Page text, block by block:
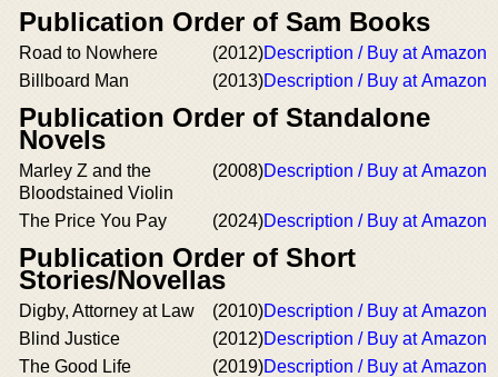
Publication Order of Sam Books
Road to Nowhere (2012)Description / Buy at Amazon
Billboard Man
(2013)Description / Buy at Amazon
Publication Order of Standalone
Novels
Marley Z and the
Bloodstained Violin
(2008)Description / Buy at Amazon
The Price You Pay (2024)Description / Buy at Amazon
Publication Order of Short
Stories/Novellas
Digby, Attorney at Law (2010)Description / Buy at Amazon
Blind Justice
(2012)Description / Buy at Amazon
The Good Life
(2019)Description / Buy at Amazon